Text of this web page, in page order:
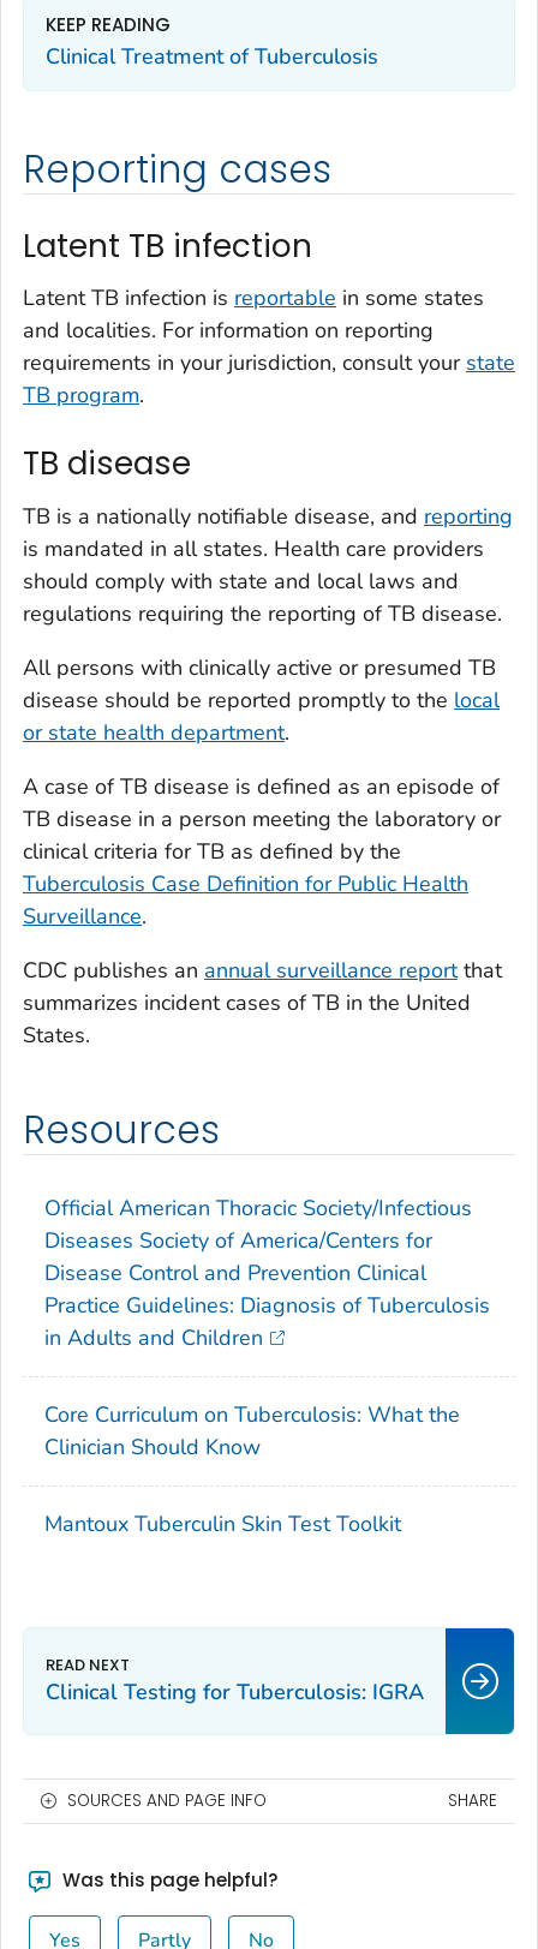
KEEP READING
Clinical Treatment of Tuberculosis
Reporting cases
Latent TB infection
Latent TB infection is reportable in some states
and localities. For information on reporting
requirements in your jurisdiction, consult your state
TB program.
TB disease
TB is a nationally notifiable disease, and reporting
is mandated in all states. Health care providers
should comply with state and local laws and
regulations requiring the reporting of TB disease.
All persons with clinically active or presumed TB
disease should be reported promptly to the local
or state health department.
A case of TB disease is defined as an episode of
TB disease in a person meeting the laboratory or
clinical criteria for TB as defined by the
Tuberculosis Case Definition for Public Health
Surveillance.
CDC publishes an annual surveillance reportthat
summarizes incident cases of TB in the United
States.
Resources
Official American Thoracic Society/Infectious
Diseases Society of America/Centers for
Disease Control and Prevention Clinical
Practice Guidelines: Diagnosis of Tuberculosis
in Adults and Children
Core Curriculum on Tuberculosis: What the
Clinician Should Know
Mantoux Tuberculin Skin Test Toolkit
Clinical Testing for Tuberculosis: IGRA
SOURCES AND PAGE INFO SHARE
Was this page helpful?
Yes Partly No